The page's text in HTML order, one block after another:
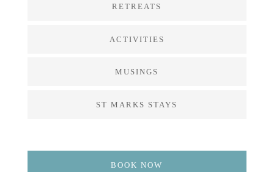
RETREATS
ACTIVITIES
MUSINGS
ST MARKS STAYS
BOOK NOW